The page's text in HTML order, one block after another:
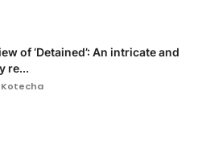
of ‘Detained’: An intricate and
re...
Kotecha